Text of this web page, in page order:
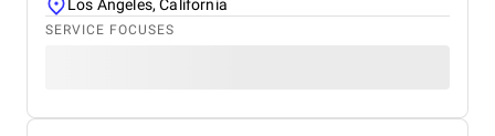
Los Angeles, California
SERVICE FOCUSES